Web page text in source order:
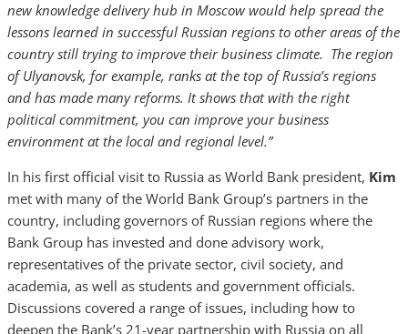
new knowledge delivery hub in Moscow would help spread the
lessons learned in successful Russian regions to other areas of the
country still trying to improve their business climate. The region
of Ulyanovsk, for example, ranks at the top of Russia’s regions
and has made many reforms. It shows that with the right
political commitment, you can improve your business
environment at the local and regional level.”
In his first official visit to Russia as World Bank president, Kim
met with many of the World Bank Group’s partners in the
country, including governors of Russian regions where the
Bank Group has invested and done advisory work,
representatives of the private sector, civil society, and
academia, as well as students and government officials.
Discussions covered a range of issues, including how to
deepen the Bank’s 21-year partnership with Russia on all